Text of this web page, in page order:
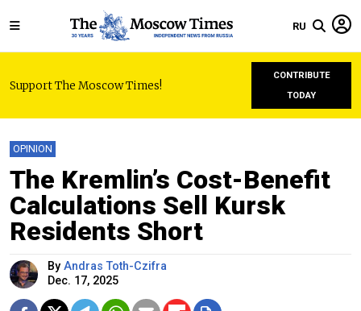
RU
Support The Moscow Times!
CONTRIBUTE
TODAY
OPINION
The Kremlin’s Cost-Benefit
Calculations Sell Kursk
Residents Short
By Andras Toth-Czifra
Dec. 17, 2025